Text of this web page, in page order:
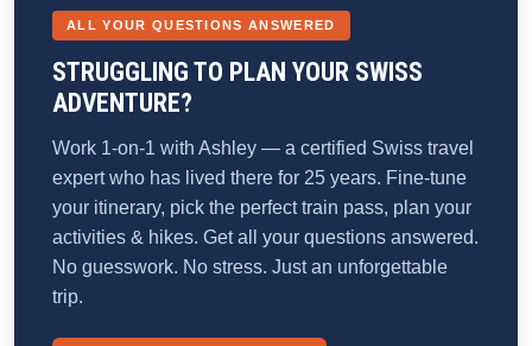
ALL YOUR QUESTIONS ANSWERED
STRUGGLING TO PLAN YOUR SWISS
ADVENTURE?
Work 1-on-1 with Ashley — a certified Swiss travel
expert who has lived there for 25 years. Fine-tune
your itinerary, pick the perfect train pass, plan your
activities & hikes. Get all your questions answered.
No guesswork. No stress. Just an unforgettable
trip.